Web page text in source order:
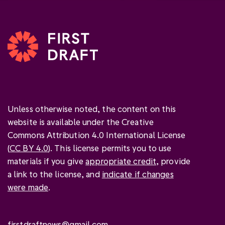
Unless otherwise noted, the content on this
website is available under the Creative
Commons Attribution 4.0 International License
(CC BY 4.0). This license permits you to use
materials if you giveappropriate credit, provide
a link to the license, and indicate if changes
were made.